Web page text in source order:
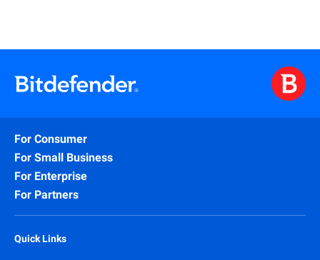
For Consumer
For Small Business
For Enterprise
For Partners
Quick Links